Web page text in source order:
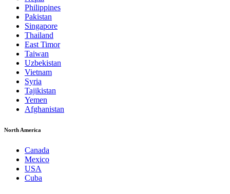
Philippines
Pakistan
Singapore
Thailand
East Timor
Taiwan
Uzbekistan
Vietnam
Syria
Tajikistan
Yemen
Afghanistan
North America
Canada
Mexico
USA
Cuba